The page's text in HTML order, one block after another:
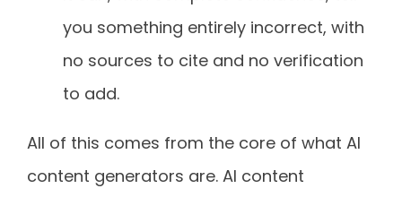
you something entirely incorrect, with
no sources to cite and no verification
to add.
All of this comes from the core of what AI
content generators are. AI content